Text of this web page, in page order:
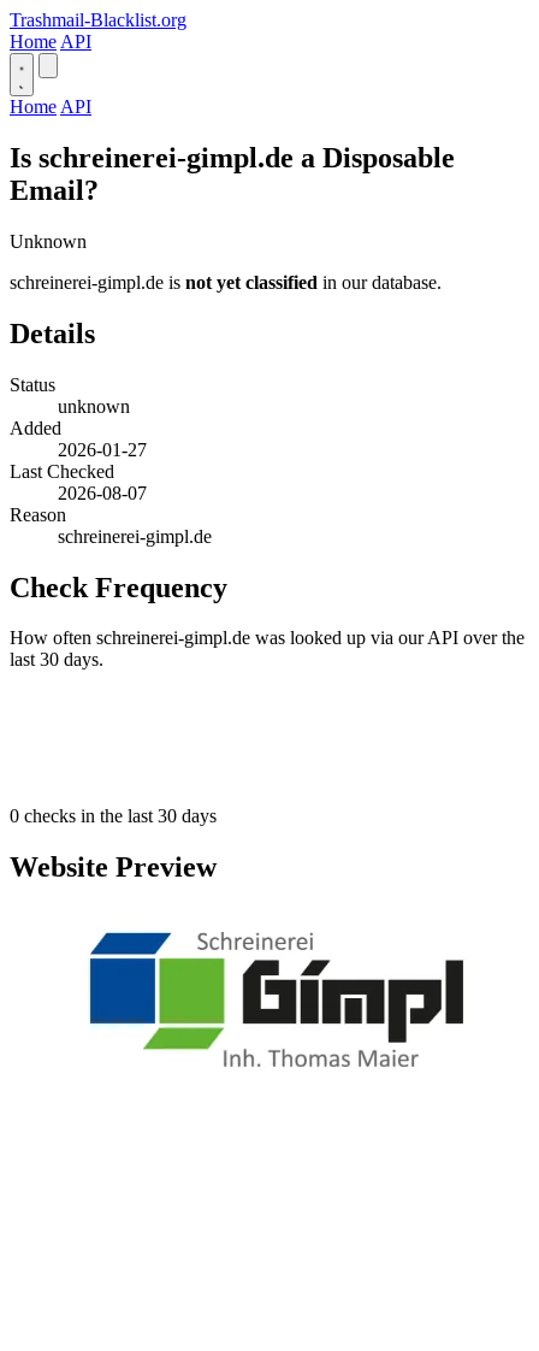
Trashmail-Blacklist.org
Home API
Home API
Is schreinerei-gimpl.de a Disposable
Email?
Unknown
schreinerei-gimpl.de is not yet classified in our database.
Details
Status
unknown
Added
2026-01-27
Last Checked
2026-08-07
Reason
schreinerei-gimpl.de
Check Frequency
How often schreinerei-gimpl.de was looked up via our API over the
last 30 days.
0 checks in the last 30 days
Website Preview